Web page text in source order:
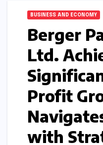
BUSINESS AND ECONOMY
Berger
Ltd.
Profit
with